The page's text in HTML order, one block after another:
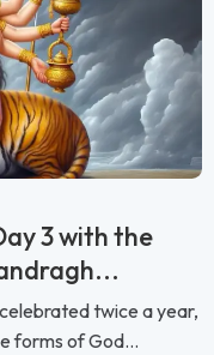
3 with the
twice a year,
forms of God...